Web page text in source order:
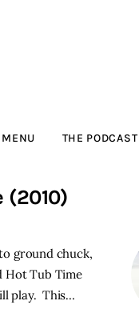
THE PODCAST
(2010)
ground chuck,
Hot Tub Time
play. This…